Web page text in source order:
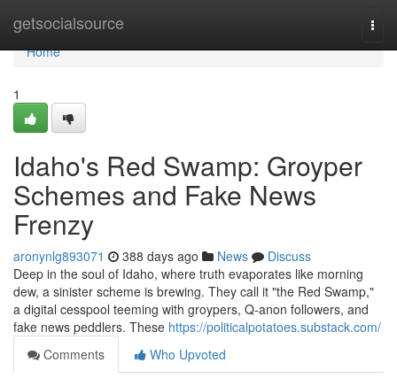
getsocialsource
Home
Home
1
Idaho's Red Swamp: Groyper
Schemes and Fake News
Frenzy
aronynlg893071 388 days ago News
Discuss
Deep in the soul of Idaho, where truth evaporates like morning
dew, a sinister scheme is brewing. They call it "the Red Swamp,"
a digital cesspool teeming with groypers, Q-anon followers, and
fake news peddlers. These https://politicalpotatoes.substack.com/
Comments
Who Upvoted